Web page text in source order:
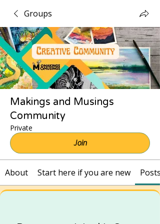
Groups
Makings and Musings
Community
Private
Join
About Start here if you are new